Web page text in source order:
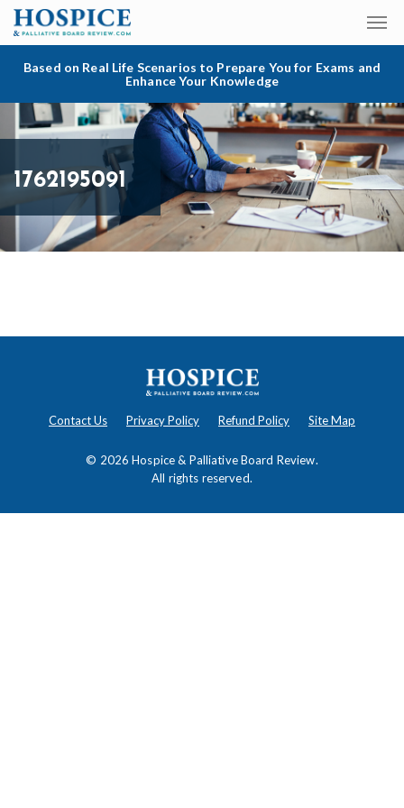
Based on Real Life Scenarios to Prepare You for Exams and
Enhance Your Knowledge
1762195091
Contact Us Privacy Policy Refund Policy Site Map
© 2026Hospice & Palliative Board Review.
All rights reserved.